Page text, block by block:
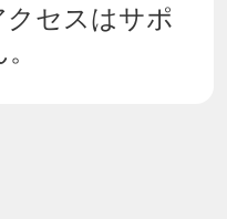
セスはサポ